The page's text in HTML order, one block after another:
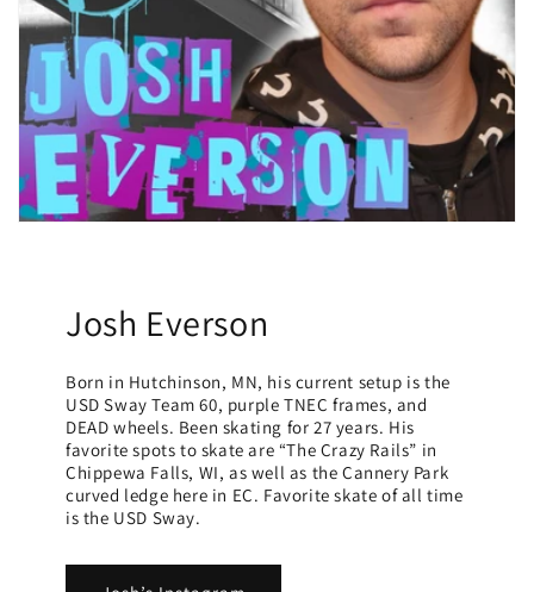
Josh Everson
Born in Hutchinson, MN, his current setup is the
USD Sway Team 60, purple TNEC frames, and
DEAD wheels. Been skating for 27 years. His
favorite spots to skate are “The Crazy Rails” in
Chippewa Falls, WI, as well as the Cannery Park
curved ledge here in EC. Favorite skate of all time
is the USD Sway.